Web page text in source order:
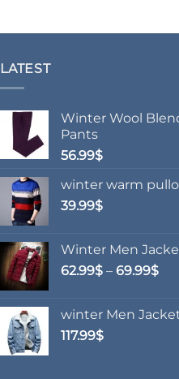
LATEST
Winter Wool
Pants
56.99$
winter warm
39.99$
Winter Men
62.99$ – 69.99$
winter Men
117.99$